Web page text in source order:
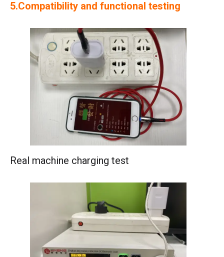
5.Compatibility and functional testing
Real machine charging test